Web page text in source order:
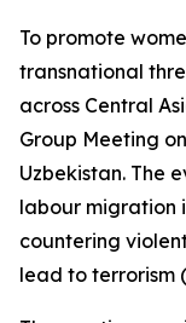
To promote
transnational
across Central
Group Meeting
Uzbekistan. The
labour migration
countering
lead to terrorism